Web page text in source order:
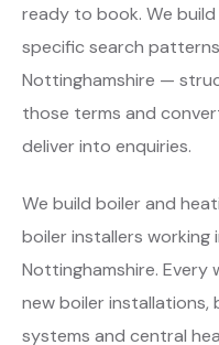
ready to book. We
specific search
Nottinghamshire —
those terms and
deliver into enquiries.
We build boiler and
boiler installers working
Nottinghamshire.
new boiler installations,
systems and central